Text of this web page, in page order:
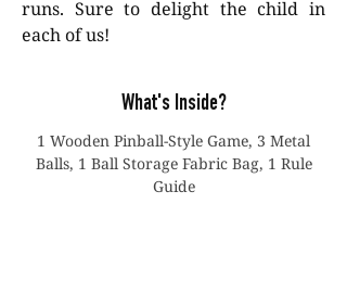
runs. Sure to delight the child in
each of us!
What's Inside?
1 Wooden Pinball-Style Game, 3 Metal
Balls, 1 Ball Storage Fabric Bag, 1 Rule
Guide